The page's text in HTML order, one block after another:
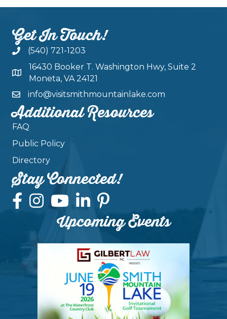
Get In Touch!
(540) 721-1203
16430 Booker T. Washington Hwy, Suite 2
Moneta, VA 24121
info@visitsmithmountainlake.com
Additional Resources
FAQ
Public Policy
Directory
Stay Connected!
Upcoming Events